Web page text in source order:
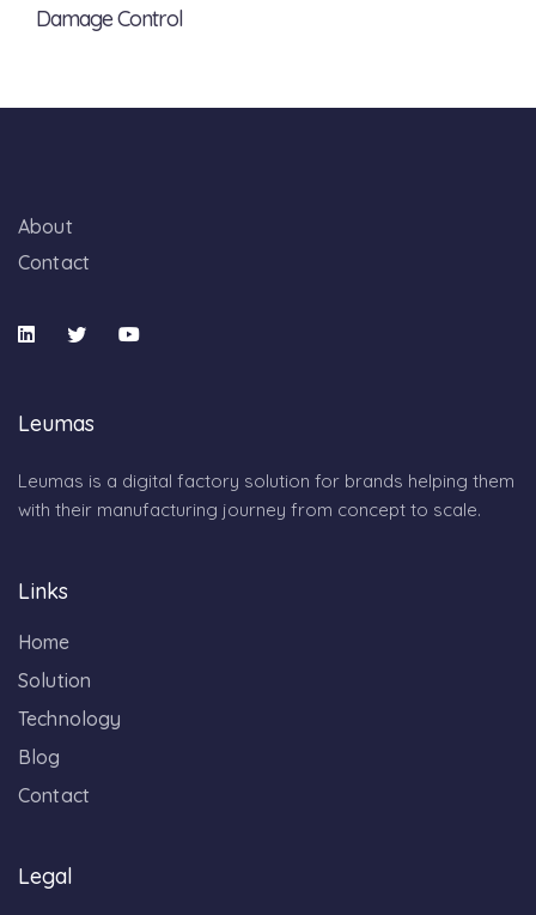
Damage Control
About
Contact
Leumas
Leumas is a digital factory solution for brands helping them
with their manufacturing journey from concept to scale.
Links
Home
Solution
Technology
Blog
Contact
Legal